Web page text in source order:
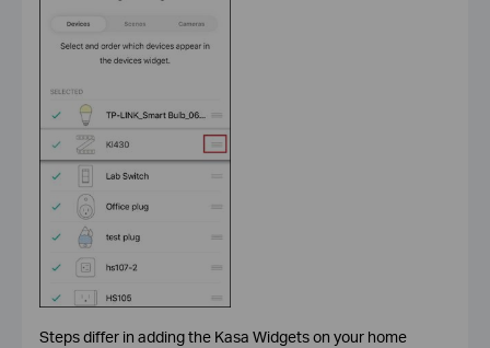
Steps differ in adding the Kasa Widgets on your home